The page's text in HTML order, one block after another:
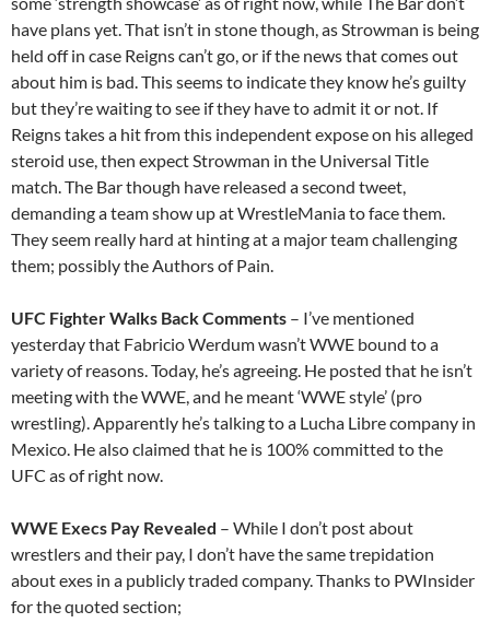
have plans yet. That isn’t in stone though, as Strowman is being
held off in case Reigns can’t go, or if the news that comes out
about him is bad. This seems to indicate they know he’s guilty
but they’re waiting to see if they have to admit it or not. If
Reigns takes a hit from this independent expose on his alleged
steroid use, then expect Strowman in the Universal Title
match. The Bar though have released a second tweet,
demanding a team show up at WrestleMania to face them.
They seem really hard at hinting at a major team challenging
them; possibly the Authors of Pain.
UFC Fighter Walks Back Comments – I’ve mentioned
yesterday that Fabricio Werdum wasn’t WWE bound to a
variety of reasons. Today, he’s agreeing. He posted that he isn’t
meeting with the WWE, and he meant ‘WWE style’ (pro
wrestling). Apparently he’s talking to a Lucha Libre company in
Mexico. He also claimed that he is 100% committed to the
UFC as of right now.
WWE Execs Pay Revealed – While I don’t post about
wrestlers and their pay, I don’t have the same trepidation
about exes in a publicly traded company. Thanks to PWInsider
for the quoted section;